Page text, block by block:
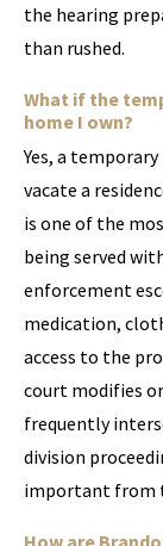
the hearing
than rushed.
What if the
home I own?
Yes, a
vacate a
is one of the
being served
enforcement
medication,
access to the
court modifies
frequently
division
important from
How are